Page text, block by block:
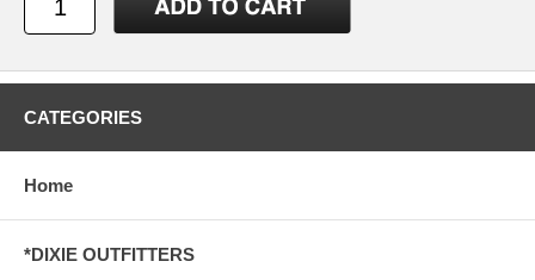
CATEGORIES
Home
*DIXIE OUTFITTERS